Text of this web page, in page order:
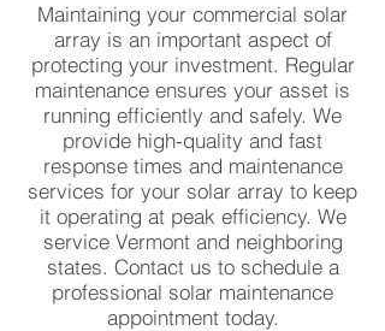
Maintaining your commercial solar
array is an important aspect of
protecting your investment. Regular
maintenance ensures your asset is
running efficiently and safely. We
provide high-quality and fast
response times and maintenance
services for your solar array to keep
it operating at peak efficiency. We
service Vermont and neighboring
states. Contact us to schedule a
professional solar maintenance
appointment today.